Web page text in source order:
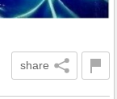
share